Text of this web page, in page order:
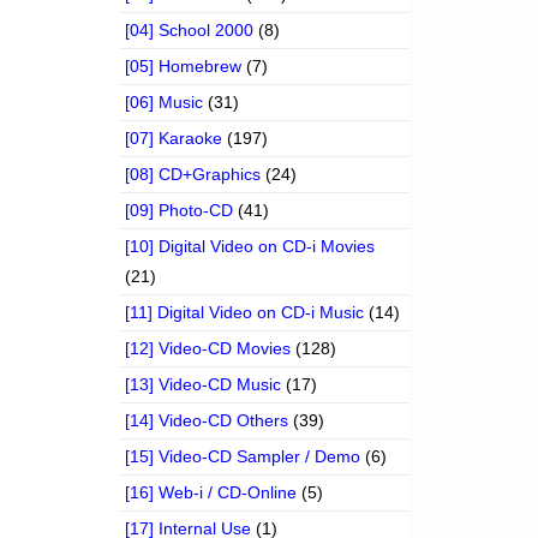
[04] School 2000 (8)
[05] Homebrew (7)
[06] Music (31)
[07] Karaoke (197)
[08] CD+Graphics (24)
[09] Photo-CD (41)
[10] Digital Video on CD-i Movies
(21)
[11] Digital Video on CD-i Music (14)
[12] Video-CD Movies (128)
[13] Video-CD Music (17)
[14] Video-CD Others (39)
[15] Video-CD Sampler / Demo (6)
[16] Web-i / CD-Online (5)
[17] Internal Use (1)